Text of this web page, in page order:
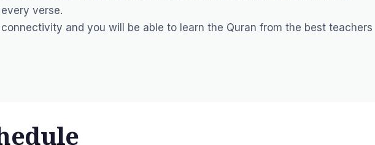
verse.
and you will be able to learn the Quran from the best teachers